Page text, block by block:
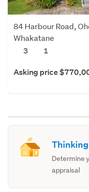
84 Harbour Road,
Whakatane
3
1
Asking price
Determine
appraisal